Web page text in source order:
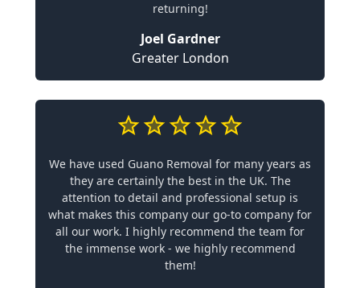
returning!
Joel Gardner
Greater London
We have used Guano Removal for many years as
they are certainly the best in the UK. The
attention to detail and professional setup is
what makes this company our go-to company for
all our work. I highly recommend the team for
the immense work - we highly recommend
them!